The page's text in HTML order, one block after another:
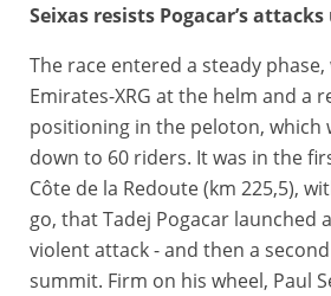
Seixas resists Pogacar’s
The race entered a steady phase,
Emirates-XRG at the helm and a
positioning in the peloton, which
down to 60 riders. It was in the
Côte de la Redoute (km 225,5),
go, that Tadej Pogacar launched
violent attack - and then a
summit. Firm on his wheel, Paul